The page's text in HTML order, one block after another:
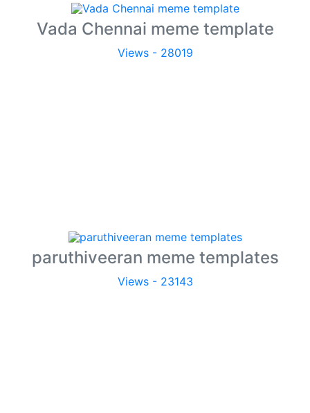
Vada Chennai meme template
Views - 28019
paruthiveeran meme templates
Views - 23143